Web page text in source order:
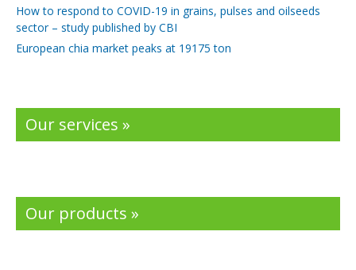
How to respond to COVID-19 in grains, pulses and oilseeds
sector – study published by CBI
European chia market peaks at 19175 ton
Our services »
Our products »